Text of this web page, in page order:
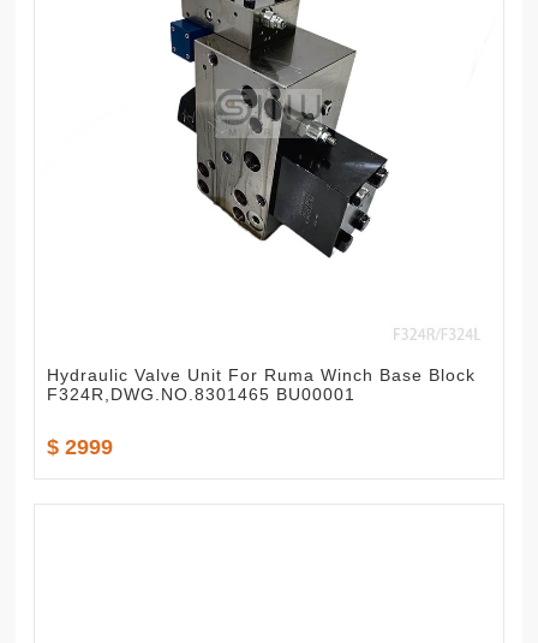
Hydraulic Valve Unit For Ruma Winch Base Block
F324R,DWG.NO.8301465 BU00001
$ 2999